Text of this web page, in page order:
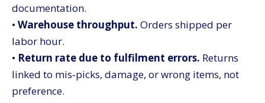
documentation.
• Warehouse throughput. Orders shipped per
labor hour.
• Return rate due to fulfilment errors. Returns
linked to mis‑picks, damage, or wrong items, not
preference.